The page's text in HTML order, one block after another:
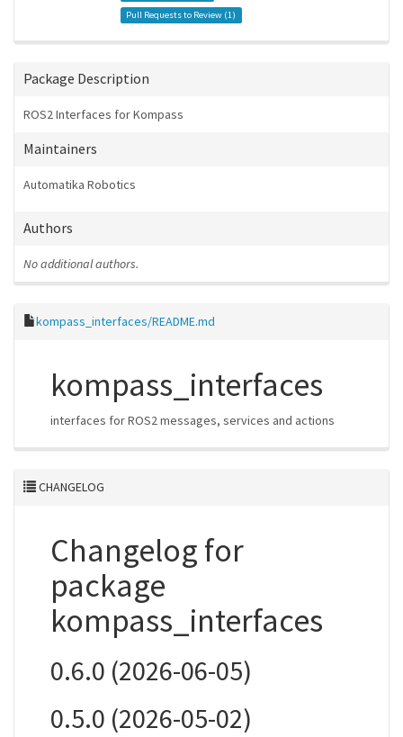
Pull Requests to Review (1)
Package Description
ROS2 Interfaces for Kompass
Maintainers
Automatika Robotics
Authors
No additional authors.
kompass_interfaces/README.md
kompass_interfaces
interfaces for ROS2 messages, services and actions
CHANGELOG
Changelog for
package
kompass_interfaces
0.6.0 (2026-06-05)
0.5.0 (2026-05-02)